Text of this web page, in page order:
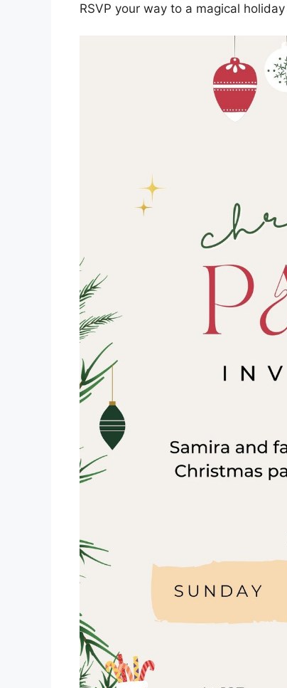
RSVP your way to a magical